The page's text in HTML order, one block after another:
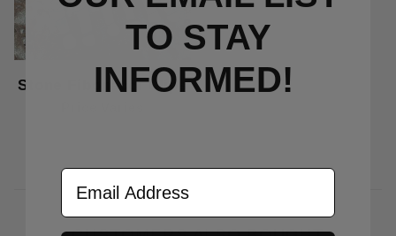
Stone Fibonacci Clips
TO STAY
INFORMED!
Email Address